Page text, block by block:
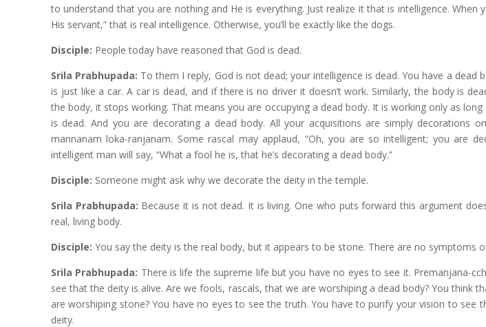
to understand that you are nothing and He is everything. Just realize it that is intelligence. When
His servant,” that is real intelligence. Otherwise, you’ll be exactly like the dogs.
Disciple: People today have reasoned that God is dead.
Srila Prabhupada: To them I reply, God is not dead; your intelligence is dead. You have a dead
is just like a car. A car is dead, and if there is no driver it doesn’t work. Similarly, the body is
the body, it stops working. That means you are occupying a dead body. It is working only as
is dead. And you are decorating a dead body. All your acquisitions are simply decorations
mannanam loka-ranjanam. Some rascal may applaud, “Oh, you are so intelligent; you are
intelligent man will say, “What a fool he is, that he’s decorating a dead body.”
Disciple: Someone might ask why we decorate the deity in the temple.
Srila Prabhupada: Because it is not dead. It is living. One who puts forward this argument
real, living body.
Disciple: You say the deity is the real body, but it appears to be stone. There are no symptoms
Srila Prabhupada: There is life the supreme life but you have no eyes to see it. Premanjana-
see that the deity is alive. Are we fools, rascals, that we are worshiping a dead body? You think
are worshiping stone? You have no eyes to see the truth. You have to purify your vision to see
deity.